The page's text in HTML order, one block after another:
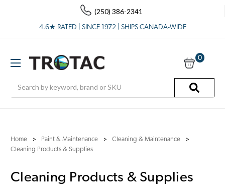
(250) 386-2341
4.6★ RATED | SINCE 1972 | SHIPS CANADA-WIDE
0
Home Paint & Maintenance
Cleaning & Maintenance
Cleaning Products & Supplies
Cleaning Products & Supplies